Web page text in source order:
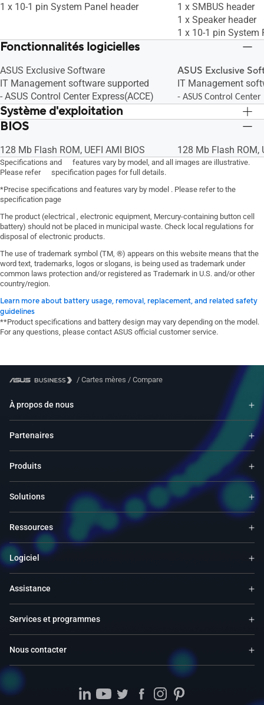
1 x 10-1 pin System Panel header
1 x SMBUS header
1 x Speaker header
1 x 10-1 pin System
Fonctionnalités logicielles
ASUS Exclusive Software
IT Management software supported
- ASUS Control Center Express(ACCE)
ASUS Exclusive
IT Management
- ASUS Control Center
Système d'exploitation
Windows 10 64bit Windows 10 64bit
BIOS
128 Mb Flash ROM, UEFI AMI BIOS 128 Mb Flash ROM,
Specifications and features vary by model, and all images are illustrative.
Please refer specification pages for full details.
*Precise specifications and features vary by model . Please refer to the
specification page
The product (electrical , electronic equipment, Mercury-containing button cell
battery) should not be placed in municipal waste. Check local regulations for
disposal of electronic products.
The use of trademark symbol (TM, ®) appears on this website means that the
word text, trademarks, logos or slogans, is being used as trademark under
common laws protection and/or registered as Trademark in U.S. and/or other
country/region.
Learn more about battery usage, removal, replacement, and related safety
guidelines
**Product specifications and battery design may vary depending on the model.
For any questions, please contact ASUS official customer service.
/ Cartes mères / Compare
À propos de nous
Partenaires
Produits
Solutions
Ressources
Logiciel
Assistance
Services et programmes
Nous contacter